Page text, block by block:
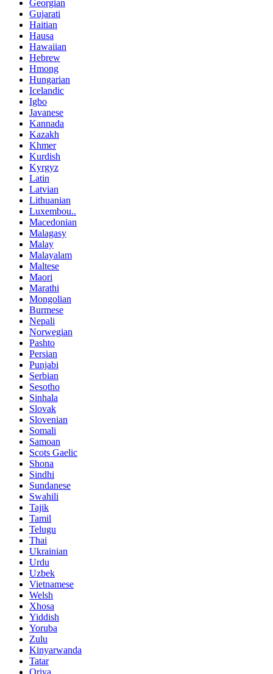
Georgian
Gujarati
Haitian
Hausa
Hawaiian
Hebrew
Hmong
Hungarian
Icelandic
Igbo
Javanese
Kannada
Kazakh
Khmer
Kurdish
Kyrgyz
Latin
Latvian
Lithuanian
Luxembou..
Macedonian
Malagasy
Malay
Malayalam
Maltese
Maori
Marathi
Mongolian
Burmese
Nepali
Norwegian
Pashto
Persian
Punjabi
Serbian
Sesotho
Sinhala
Slovak
Slovenian
Somali
Samoan
Scots Gaelic
Shona
Sindhi
Sundanese
Swahili
Tajik
Tamil
Telugu
Thai
Ukrainian
Urdu
Uzbek
Vietnamese
Welsh
Xhosa
Yiddish
Yoruba
Zulu
Kinyarwanda
Tatar